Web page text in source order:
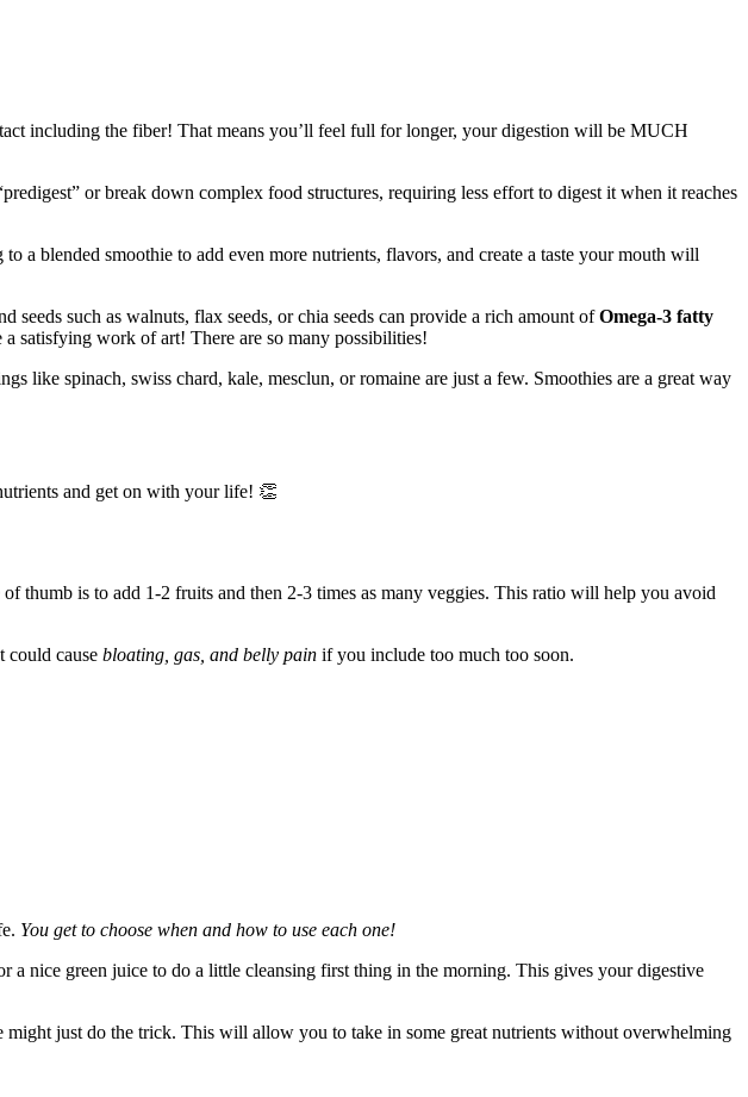
including the fiber! That means you’ll feel full for longer, your digestion will be MUCH
or break down complex food structures, requiring less effort to digest it when it reaches
a blended smoothie to add even more nutrients, flavors, and create a taste your mouth will
such as walnuts, flax seeds, or chia seeds can provide a rich amount ofOmega-3 fatty
satisfying work of art! There are so many possibilities!
like spinach, swiss chard, kale, mesclun, or romaine are just a few. Smoothies are a great way
and get on with your life! 👏
thumb is to add 1-2 fruits and then 2-3 times as many veggies. This ratio will help you avoid
could cause bloating, gas, and belly pain if you include too much too soon.
You get to choose when and how to use each one!
nice green juice to do a little cleansing first thing in the morning. This gives your digestive
just do the trick. This will allow you to take in some great nutrients without overwhelming